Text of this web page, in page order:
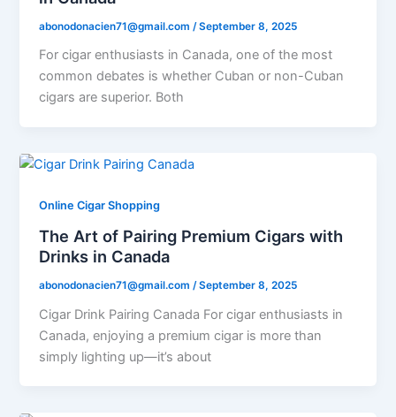
abonodonacien71@gmail.com /September 8, 2025
For cigar enthusiasts in Canada, one of the most
common debates is whether Cuban or non-Cuban
cigars are superior. Both
Online Cigar Shopping
The Art of Pairing Premium Cigars with
Drinks in Canada
abonodonacien71@gmail.com /September 8, 2025
Cigar Drink Pairing Canada For cigar enthusiasts in
Canada, enjoying a premium cigar is more than
simply lighting up—it’s about